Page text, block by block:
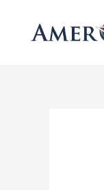
content